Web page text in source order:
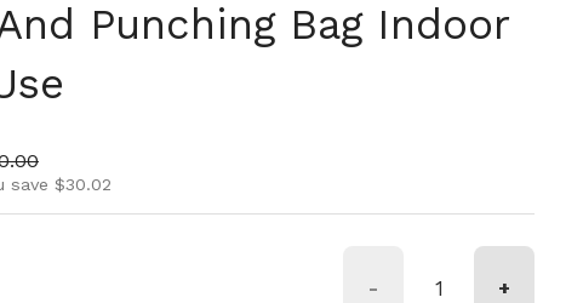
Punching Bag Indoor
price
save $30.02
- +